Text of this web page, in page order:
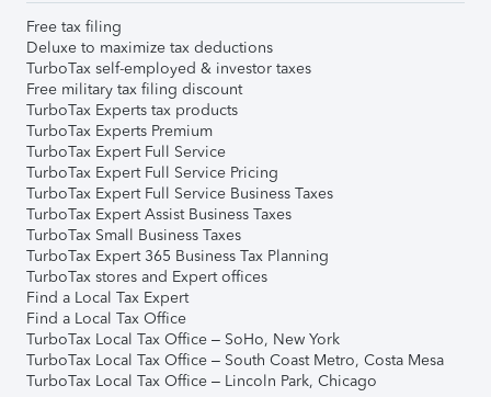
Free tax filing
Deluxe to maximize tax deductions
TurboTax self-employed & investor taxes
Free military tax filing discount
TurboTax Experts tax products
TurboTax Experts Premium
TurboTax Expert Full Service
TurboTax Expert Full Service Pricing
TurboTax Expert Full Service Business Taxes
TurboTax Expert Assist Business Taxes
TurboTax Small Business Taxes
TurboTax Expert 365 Business Tax Planning
TurboTax stores and Expert offices
Find a Local Tax Expert
Find a Local Tax Office
TurboTax Local Tax Office – SoHo, New York
TurboTax Local Tax Office – South Coast Metro, Costa Mesa
TurboTax Local Tax Office – Lincoln Park, Chicago